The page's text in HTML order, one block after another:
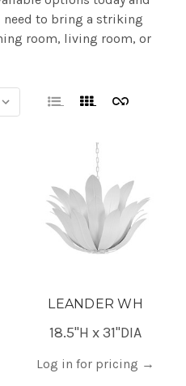
to bring a striking
room, living room, or
LEANDER WH
18.5"H x 31"DIA
Log in for pricing →